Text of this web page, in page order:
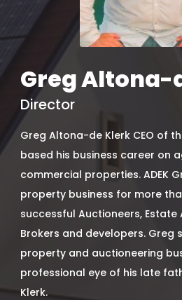
Greg Altona-
Director
Greg Altona-de Klerk CEO of
based his business career on
commercial properties. ADEK
property business for more
successful Auctioneers, Estate
Brokers and developers. Greg
property and auctioneering
professional eye of his late
Klerk.